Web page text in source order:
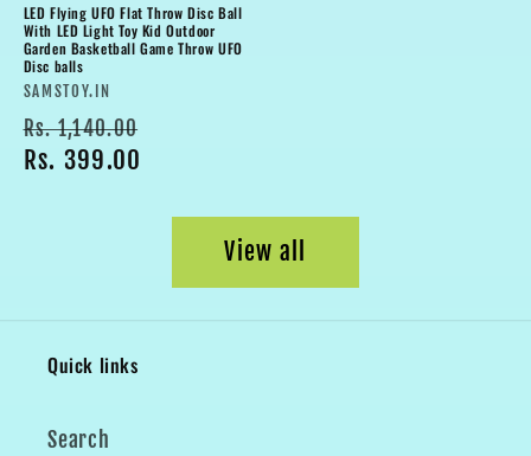
LED Flying UFO Flat Throw Disc Ball
With LED Light Toy Kid Outdoor
Garden Basketball Game Throw UFO
Disc balls
Vendor:
SAMSTOY.IN
Regular
price
Rs. 1,140.00
Rs. 399.00
View all
Quick links
Search